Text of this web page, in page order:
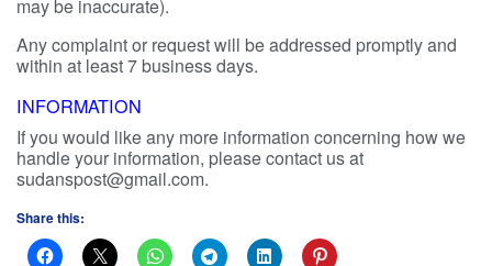
may be inaccurate).
Any complaint or request will be addressed promptly and
within at least 7 business days.
INFORMATION
If you would like any more information concerning how we
handle your information, please contact us at
sudanspost@gmail.com.
Share this: